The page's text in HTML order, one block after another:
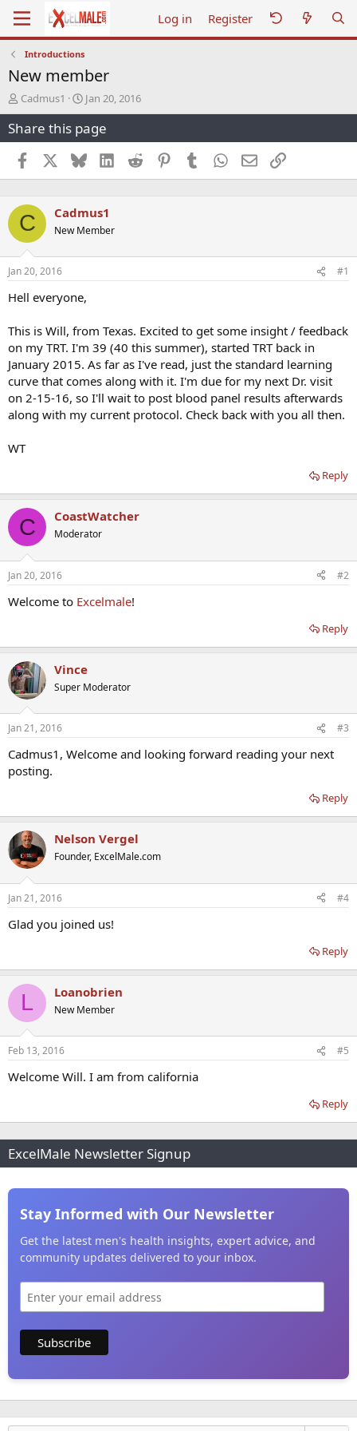
Log in Register
Introductions
New member
T
h
r
e
a
d
s
a
r
t
e
r
Cadmus1
S
t
a
r
t
d
a
e
Jan 20, 2016
Share this page
Facebook BlueskyLinkedInReddit PinterestTumblr WhatsApp
EmailLink
C Cadmus1
New Member
Jan 20, 2016 #1
Hell everyone,
This is Will, from Texas. Excited to get some insight / feedback
on my TRT. I'm 39 (40 this summer), started TRT back in
January 2015. As far as I've read, just the standard learning
curve that comes along with it. I'm due for my next Dr. visit
on 2-15-16, so I'll wait to post blood panel results afterwards
along with my current protocol. Check back with you all then.
WT
Reply
C CoastWatcher
Moderator
Jan 20, 2016 #2
Welcome to Excelmale!
Reply
Vince
Super Moderator
Jan 21, 2016 #3
Cadmus1, Welcome and looking forward reading your next
posting.
Reply
Nelson Vergel
Founder, ExcelMale.com
Jan 21, 2016 #4
Glad you joined us!
Reply
L Loanobrien
New Member
Feb 13, 2016 #5
Welcome Will. I am from california
Reply
ExcelMale Newsletter Signup
Stay Informed with Our Newsletter
Get the latest men's health insights, expert advice, and
community updates delivered to your inbox.